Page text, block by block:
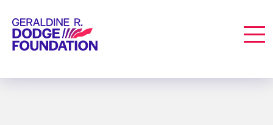
Geraldine R. Dodge Foundation